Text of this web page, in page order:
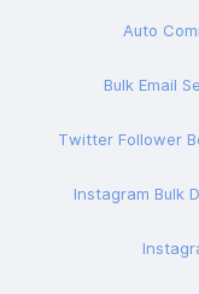
Auto
Bulk Email
Twitter Follower
Instagram Bulk